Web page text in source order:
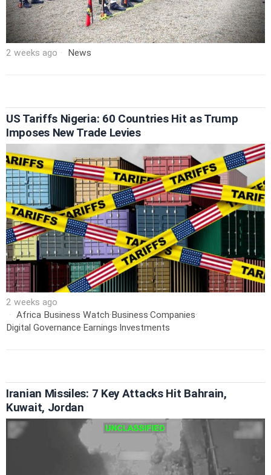
2 weeks ago News
US Tariffs Nigeria: 60 Countries Hit as Trump
Imposes New Trade Levies
2 weeks ago
Africa Business Watch·Business·Companies·
Digital Governance·Earnings·Investments
Iranian Missiles: 7 Key Attacks Hit Bahrain,
Kuwait, Jordan